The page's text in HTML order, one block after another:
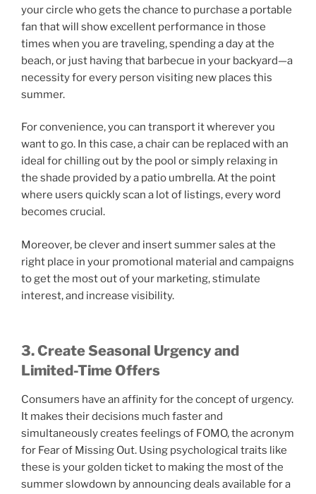
your circle who gets the chance to purchase a portable
fan that will show excellent performance in those
times when you are traveling, spending a day at the
beach, or just having that barbecue in your backyard—a
necessity for every person visiting new places this
summer.
For convenience, you can transport it wherever you
want to go. In this case, a chair can be replaced with an
ideal for chilling out by the pool or simply relaxing in
the shade provided by a patio umbrella. At the point
where users quickly scan a lot of listings, every word
becomes crucial.
Moreover, be clever and insert summer sales at the
right place in your promotional material and campaigns
to get the most out of your marketing, stimulate
interest, and increase visibility.
3. Create Seasonal Urgency and
Limited-Time Offers
Consumers have an affinity for the concept of urgency.
It makes their decisions much faster and
simultaneously creates feelings of FOMO, the acronym
for Fear of Missing Out. Using psychological traits like
these is your golden ticket to making the most of the
summer slowdown by announcing deals available for a